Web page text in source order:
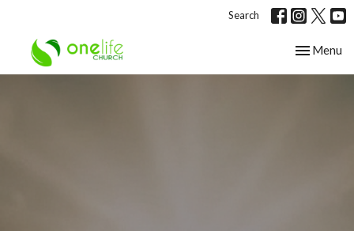
Search
Toggle
Menu